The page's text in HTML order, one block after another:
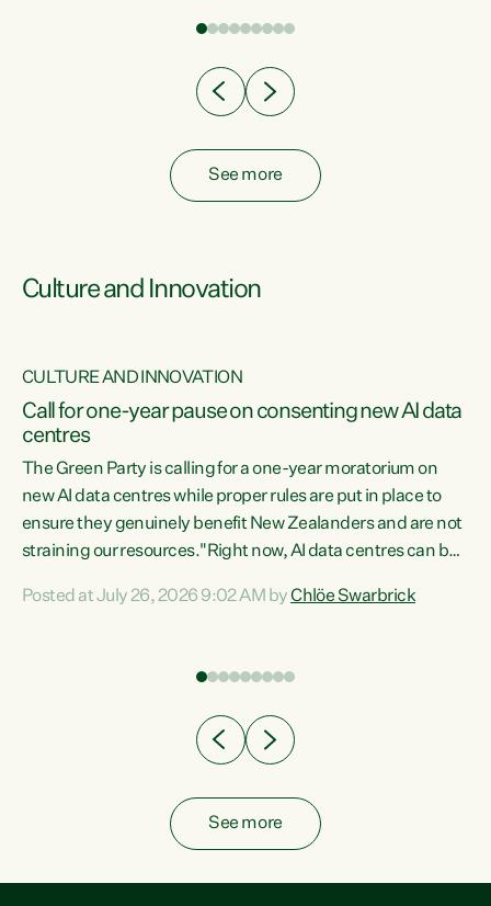
have consistently voted to keep MMP. They...
See more
Culture and Innovation
CULTURE AND INNOVATION
Call for one-year pause on consenting new AI data
centres
The Green Party is calling for a one-year moratorium on
new AI data centres while proper rules are put in place to
ensure they genuinely benefit New Zealanders and are not
straining our resources."Right now, AI data centres can be
Experience overseas has seen these projects turn local
Posted at July 26, 2026 9:02 AM byChlöe Swarbrick
See more